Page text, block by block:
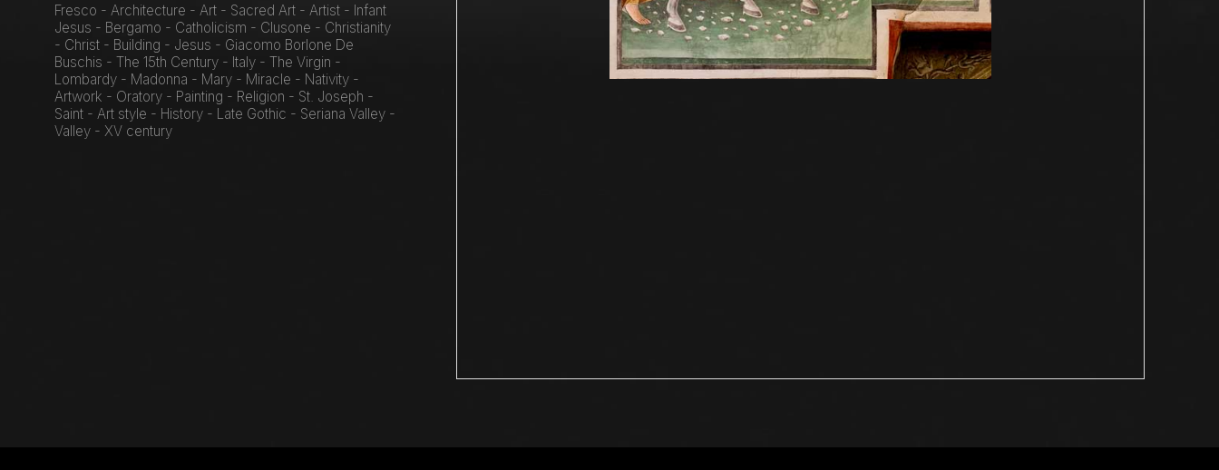
Fresco - Architecture - Art - Sacred Art - Artist - Infant
Jesus - Bergamo - Catholicism - Clusone - Christianity
- Christ - Building - Jesus - Giacomo Borlone De
Buschis - The 15th Century - Italy - The Virgin -
Lombardy - Madonna - Mary - Miracle - Nativity -
Artwork - Oratory - Painting - Religion - St. Joseph -
Saint - Art style - History - Late Gothic - Seriana Valley -
Valley - XV century